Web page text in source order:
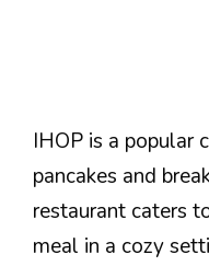
IHOP is a popular
pancakes and
restaurant caters
meal in a cozy